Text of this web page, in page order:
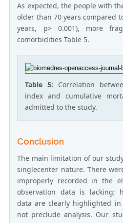
As expected, the people with
older than 70 years compared
years, p> 0.001), more
comorbidities Table 5.
Table 5: Correlation
index and cumulative
admitted to the study.
Conclusion
The main limitation of our
singlecenter nature. There
improperly recorded in the
observation data is lacking;
data are clearly highlighted
not preclude analysis. Our